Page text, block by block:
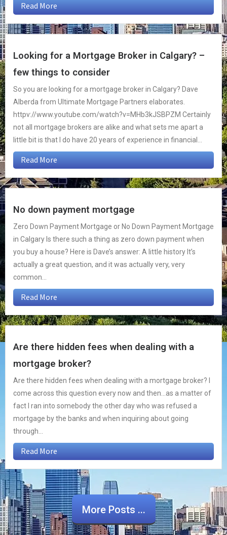
Read More
Looking for a Mortgage Broker in Calgary? –
few things to consider
So you are looking for a mortgage broker in Calgary? Dave
Alberda from Ultimate Mortgage Partners elaborates.
httpv://www.youtube.com/watch?v=MHb3kJSBPZM Certainly
not all mortgage brokers are alike and what sets me apart a
little bit is that I do have 20 years of experience in financial...
Read More
No down payment mortgage
Zero Down Payment Mortgage or No Down Payment Mortgage
in Calgary Is there such a thing as zero down payment when
you buy a house? Here is Dave’s answer: A little history It’s
actually a great question, and it was actually very, very
common...
Read More
Are there hidden fees when dealing with a
mortgage broker?
Are there hidden fees when dealing with a mortgage broker? I
come across this question every now and then…as a matter of
fact I ran into somebody the other day who was refused a
mortgage by the banks and when inquiring about going
through...
Read More
More Posts ...